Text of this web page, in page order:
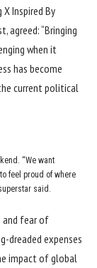
Inspired By
agreed: “Bringing
when it
has become
current political
“We want
feel proud of where
said.
fear of
dreaded expenses
impact of global